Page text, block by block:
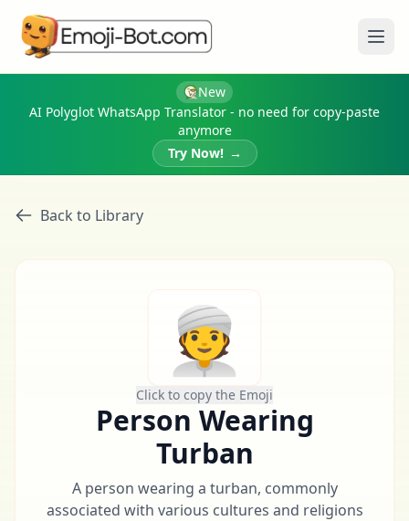
New
AI Polyglot WhatsApp Translator - no need for copy-paste
anymore
Try Now! →
Back to Library
👳
Click to copy the Emoji
Person Wearing
Turban
A person wearing a turban, commonly
associated with various cultures and religions